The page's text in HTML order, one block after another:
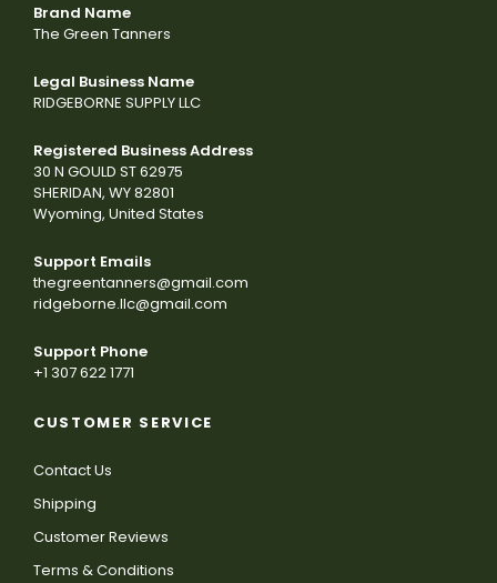
Brand Name
The Green Tanners
Legal Business Name
RIDGEBORNE SUPPLY LLC
Registered Business Address
30 N GOULD ST 62975
SHERIDAN, WY 82801
Wyoming, United States
Support Emails
thegreentanners@gmail.com
ridgeborne.llc@gmail.com
Support Phone
+1 307 622 1771
CUSTOMER SERVICE
Contact Us
Shipping
Customer Reviews
Terms & Conditions